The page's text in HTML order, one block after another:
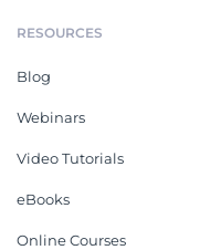
RESOURCES
Blog
Webinars
Video Tutorials
eBooks
Online Courses